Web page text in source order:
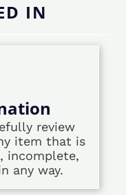
IN
review
item that is
incomplete,
any way.